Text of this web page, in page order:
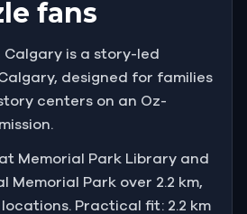
fans
Calgary is a story-led
designed for families
centers on an Oz-
Memorial Park Library and
Memorial Park over 2.2 km,
Practical fit: 2.2 km